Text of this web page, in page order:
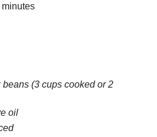
(3 cups cooked or 2
oil